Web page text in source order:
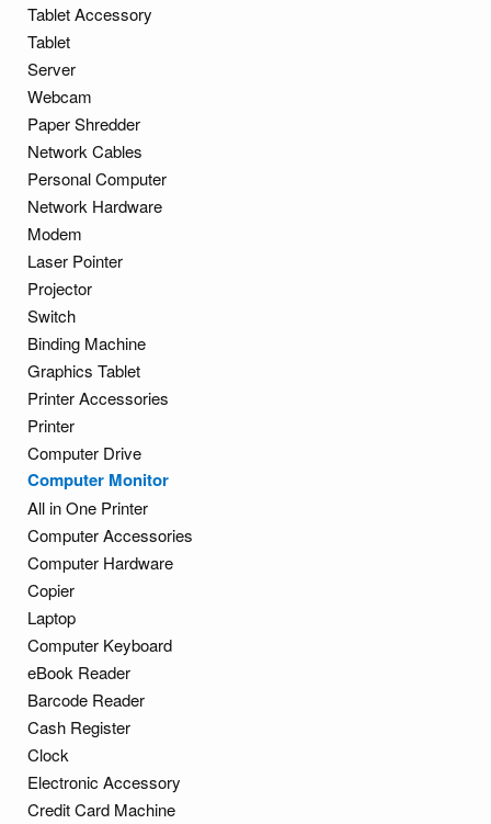
Tablet Accessory
Tablet
Server
Webcam
Paper Shredder
Network Cables
Personal Computer
Network Hardware
Modem
Laser Pointer
Projector
Switch
Binding Machine
Graphics Tablet
Printer Accessories
Printer
Computer Drive
Computer Monitor
All in One Printer
Computer Accessories
Computer Hardware
Copier
Laptop
Computer Keyboard
eBook Reader
Barcode Reader
Cash Register
Clock
Electronic Accessory
Credit Card Machine